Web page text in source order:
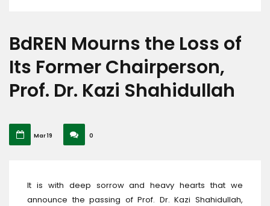
BdREN Mourns the Loss of
Its Former Chairperson,
Prof. Dr. Kazi Shahidullah
Mar 19 0
It is with deep sorrow and heavy hearts that we
announce the passing of Prof. Dr. Kazi Shahidullah,